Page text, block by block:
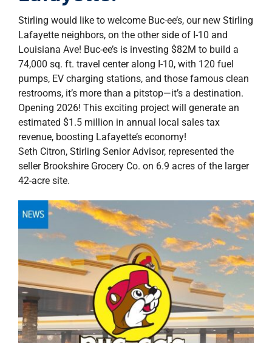
Stirling would like to welcome Buc-ee’s, our new Stirling
Lafayette neighbors, on the other side of I-10 and
Louisiana Ave! Buc-ee’s is investing $82M to build a
74,000 sq. ft. travel center along I-10, with 120 fuel
pumps, EV charging stations, and those famous clean
restrooms, it’s more than a pitstop—it’s a destination.
Opening 2026! This exciting project will generate an
estimated $1.5 million in annual local sales tax
revenue, boosting Lafayette’s economy!
Seth Citron, Stirling Senior Advisor, represented the
seller Brookshire Grocery Co. on 6.9 acres of the larger
42-acre site.